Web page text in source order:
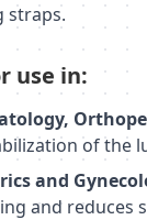
straps.
use in:
of the
and
and reduces